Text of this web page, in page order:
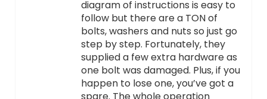
diagram of instructions is easy to
follow but there are a TON of
bolts, washers and nuts so just go
step by step. Fortunately, they
supplied a few extra hardware as
one bolt was damaged. Plus, if you
happen to lose one, you’ve got a